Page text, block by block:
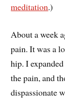
meditation.)
About a week
pain. It was a
hip. I
the pain, and
dispassionate